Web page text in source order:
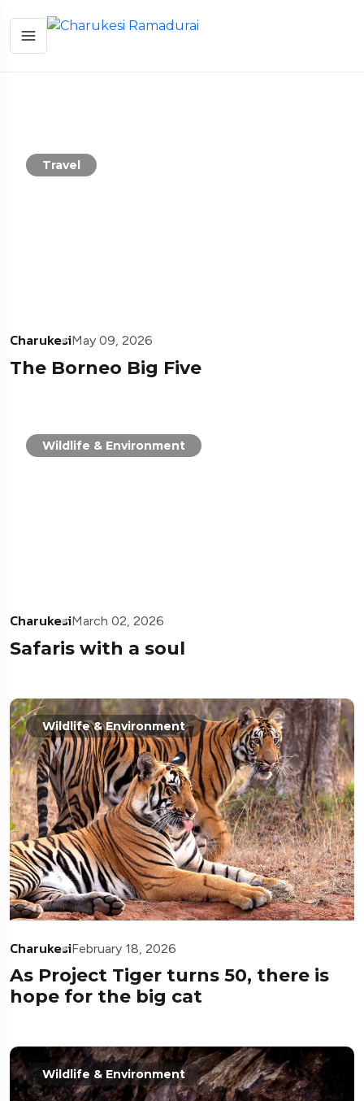
Travel
CharukesiMay 09, 2026
The Borneo Big Five
Wildlife & Environment
CharukesiMarch 02, 2026
Safaris with a soul
Wildlife & Environment
CharukesiFebruary 18, 2026
As Project Tiger turns 50, there is
hope for the big cat
Wildlife & Environment